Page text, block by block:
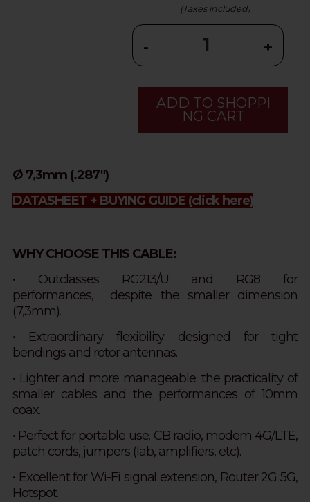
(Taxes included)
- +
ADD TO SHOPPI
NG CART
Ø 7,3mm (.287")
DATASHEET + BUYING GUIDE (click here)
WHY CHOOSE THIS CABLE:
• Outclasses RG213/U and RG8 for
performances,
despite the smaller dimension
(7,3mm).
• Extraordinary flexibility: designed for tight
bendings and rotor antennas.
•Lighter and more manageable: the practicality of
smaller cables and the performances of 10mm
coax.
• Perfect for portable use, CB radio, modem 4G/LTE,
patch cords, jumpers (lab, amplifiers, etc).
• Excellent for Wi-Fi signal extension, Router 2G 5G,
Hotspot.